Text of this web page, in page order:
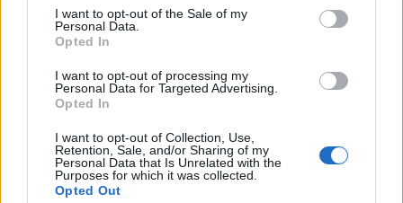
I want to opt-out of the Sale of my
Personal Data.
Opted In
I want to opt-out of processing my
Personal Data for Targeted Advertising.
Opted In
I want to opt-out of Collection, Use,
Retention, Sale, and/or Sharing of my
Personal Data that Is Unrelated with the
Purposes for which it was collected.
Opted Out